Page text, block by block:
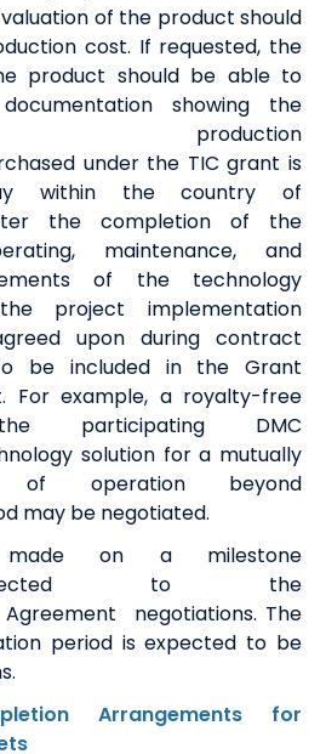
of the product should
cost. If requested, the
product should be able to
showing the
under the TIC grant is
within the country of
the completion of the
maintenance,and
of the technology
project implementation
upon during contract
be included in the Grant
For example, a royalty-free
participating DMC
solution for a mutually
of operation beyond
may be negotiated.
made on a milestone
to the
Agreement negotiations. The
period is expected to be
.
Arrangements for